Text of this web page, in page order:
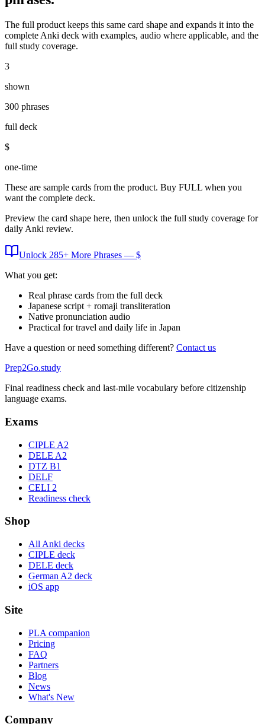
The full product keeps this same card shape and expands it into the
complete Anki deck with examples, audio where applicable, and the
full study coverage.
3
shown
300 phrases
full deck
$
one-time
These are sample cards from the product. Buy FULL when you
want the complete deck.
Preview the card shape here, then unlock the full study coverage for
daily Anki review.
Unlock 285+ More Phrases — $
What you get:
Real phrase cards from the full deck
Japanese script + romaji transliteration
Native pronunciation audio
Practical for travel and daily life in Japan
Have a question or need something different? Contact us
Prep2Go.study
Final readiness check and last-mile vocabulary before citizenship
language exams.
Exams
CIPLE A2
DELE A2
DTZ B1
DELF
CELI 2
Readiness check
Shop
All Anki decks
CIPLE deck
DELE deck
German A2 deck
iOS app
Site
PLA companion
Pricing
FAQ
Partners
Blog
News
What's New
Company